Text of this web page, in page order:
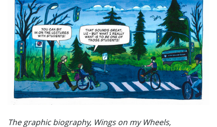
The graphic biography, Wings on my Wheels,